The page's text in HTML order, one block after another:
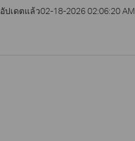
อัปเดตแล้ว02-18-2026 02:06:20 AM